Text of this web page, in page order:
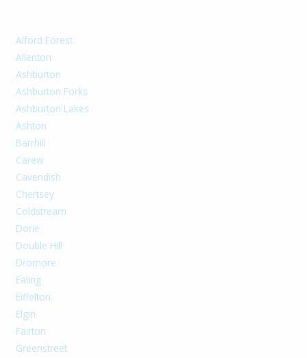
Alford Forest
Allenton
Ashburton
Ashburton Forks
Ashburton Lakes
Ashton
Barrhill
Carew
Cavendish
Chertsey
Coldstream
Dorie
Double Hill
Dromore
Ealing
Eiffelton
Elgin
Fairton
Greenstreet